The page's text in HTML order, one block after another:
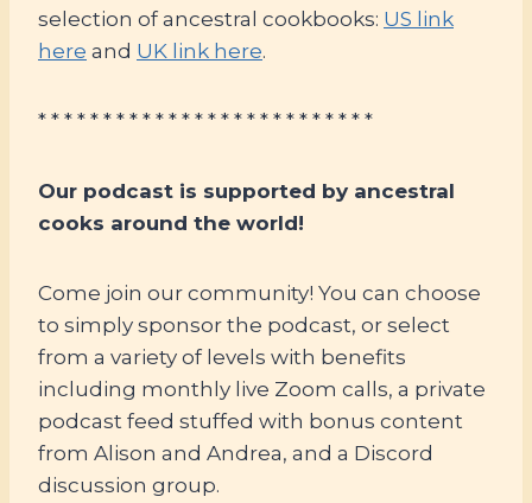
selection of ancestral cookbooks: US link
here and UK link here.
* * * * * * * * * * * * * * * * * * * * * * * * * *
Our podcast is supported by ancestral
cooks around the world!
Come join our community! You can choose
to simply sponsor the podcast, or select
from a variety of levels with benefits
including monthly live Zoom calls, a private
podcast feed stuffed with bonus content
from Alison and Andrea, and a Discord
discussion group.